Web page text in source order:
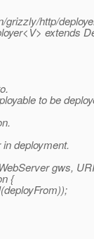
http/
extends
to be
deployment.
gws, URI
{